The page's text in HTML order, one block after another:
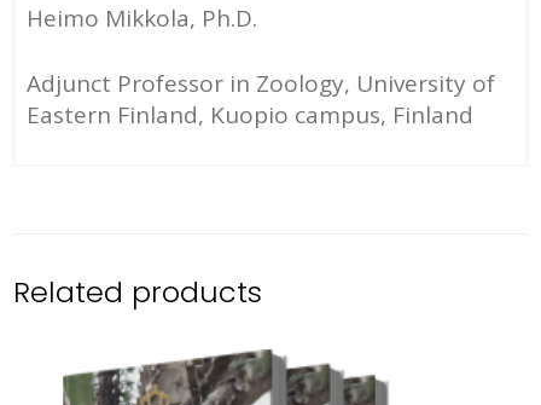
Heimo Mikkola, Ph.D.
Adjunct Professor in Zoology, University of
Eastern Finland, Kuopio campus, Finland
Related products